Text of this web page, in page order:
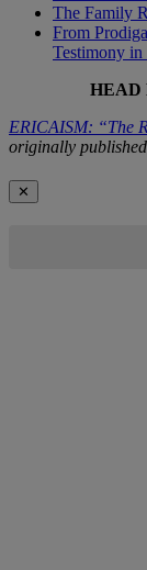
The Family
From
Testimony
HEAD
ERICAISM: “The
originally
✕